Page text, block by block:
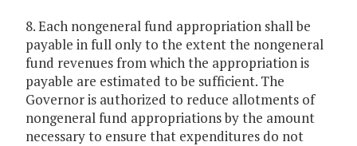
8. Each nongeneral fund appropriation shall be
payable in full only to the extent the nongeneral
fund revenues from which the appropriation is
payable are estimated to be sufficient. The
Governor is authorized to reduce allotments of
nongeneral fund appropriations by the amount
necessary to ensure that expenditures do not